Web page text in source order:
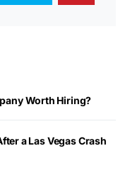
Worth Hiring?
a Las Vegas Crash